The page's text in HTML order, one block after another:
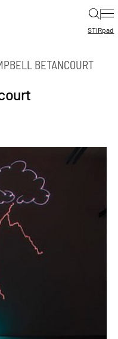
|
STIRpad
BETANCOURT